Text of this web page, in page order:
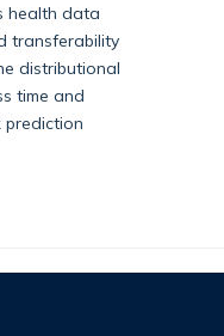
health data
transferability
distributional
time and
prediction